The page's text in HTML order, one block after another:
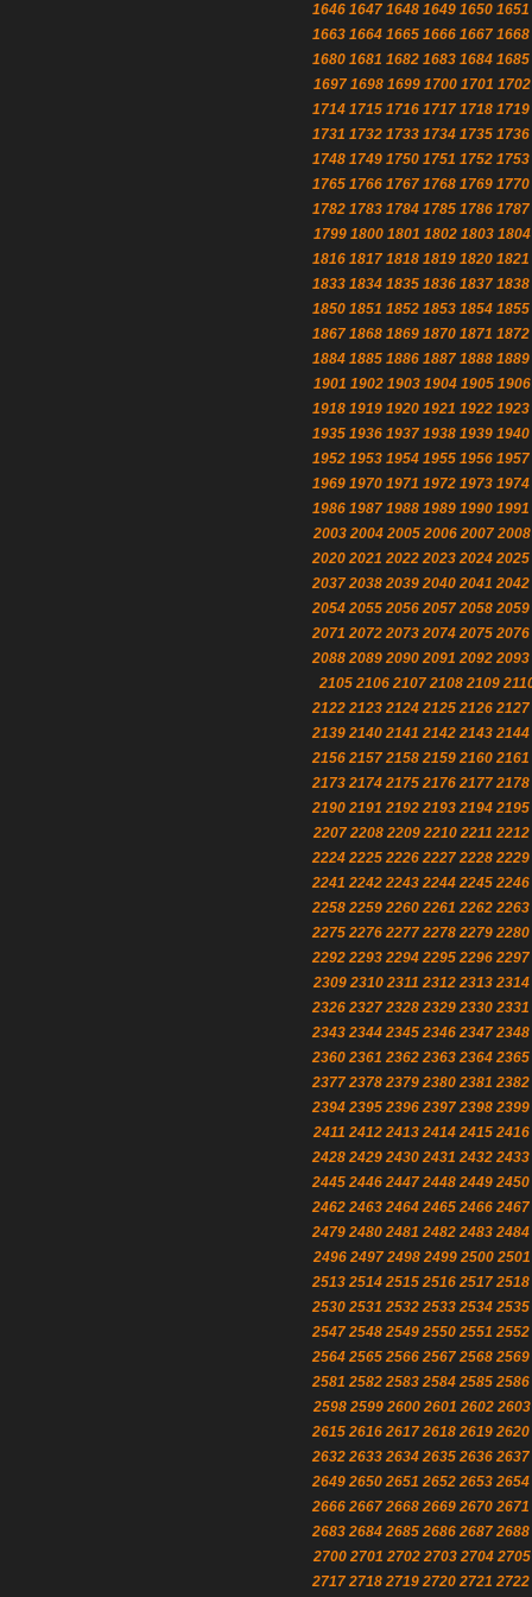
1646 1647 1648 1649 1650 1651
1663 1664 1665 1666 1667 1668
1680 1681 1682 1683 1684 1685
1697 1698 1699 1700 1701 1702
1714 1715 1716 1717 1718 1719
1731 1732 1733 1734 1735 1736
1748 1749 1750 1751 1752 1753
1765 1766 1767 1768 1769 1770
1782 1783 1784 1785 1786 1787
1799 1800 1801 1802 1803 1804
1816 1817 1818 1819 1820 1821
1833 1834 1835 1836 1837 1838
1850 1851 1852 1853 1854 1855
1867 1868 1869 1870 1871 1872
1884 1885 1886 1887 1888 1889
1901 1902 1903 1904 1905 1906
1918 1919 1920 1921 1922 1923
1935 1936 1937 1938 1939 1940
1952 1953 1954 1955 1956 1957
1969 1970 1971 1972 1973 1974
1986 1987 1988 1989 1990 1991
2003 2004 2005 2006 2007 2008
2020 2021 2022 2023 2024 2025
2037 2038 2039 2040 2041 2042
2054 2055 2056 2057 2058 2059
2071 2072 2073 2074 2075 2076
2088 2089 2090 2091 2092 2093
2105 2106 2107 2108 2109
2122 2123 2124 2125 2126 2127
2139 2140 2141 2142 2143 2144
2156 2157 2158 2159 2160 2161
2173 2174 2175 2176 2177 2178
2190 2191 2192 2193 2194 2195
2207 2208 2209 2210 2211 2212
2224 2225 2226 2227 2228 2229
2241 2242 2243 2244 2245 2246
2258 2259 2260 2261 2262 2263
2275 2276 2277 2278 2279 2280
2292 2293 2294 2295 2296 2297
2309 2310 2311 2312 2313 2314
2326 2327 2328 2329 2330 2331
2343 2344 2345 2346 2347 2348
2360 2361 2362 2363 2364 2365
2377 2378 2379 2380 2381 2382
2394 2395 2396 2397 2398 2399
2411 2412 2413 2414 2415 2416
2428 2429 2430 2431 2432 2433
2445 2446 2447 2448 2449 2450
2462 2463 2464 2465 2466 2467
2479 2480 2481 2482 2483 2484
2496 2497 2498 2499 2500 2501
2513 2514 2515 2516 2517 2518
2530 2531 2532 2533 2534 2535
2547 2548 2549 2550 2551 2552
2564 2565 2566 2567 2568 2569
2581 2582 2583 2584 2585 2586
2598 2599 2600 2601 2602 2603
2615 2616 2617 2618 2619 2620
2632 2633 2634 2635 2636 2637
2649 2650 2651 2652 2653 2654
2666 2667 2668 2669 2670 2671
2683 2684 2685 2686 2687 2688
2700 2701 2702 2703 2704 2705
2717 2718 2719 2720 2721 2722